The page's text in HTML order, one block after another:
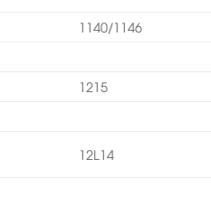
1140/1146
1215
12L14